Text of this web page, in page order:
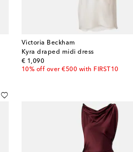
Victoria Beckham
Kyra draped midi dress
€ 1,090
original price
10% off over €500 with FIRST10